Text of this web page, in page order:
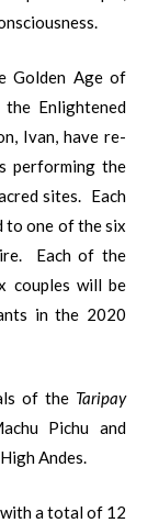
Golden Age of
Enlightened
Ivan, have re-
performing the
sites. Each
to one of the six
Each of the
couples will be
in the 2020
of the Taripay
Pichu and
Andes.
a total of 12